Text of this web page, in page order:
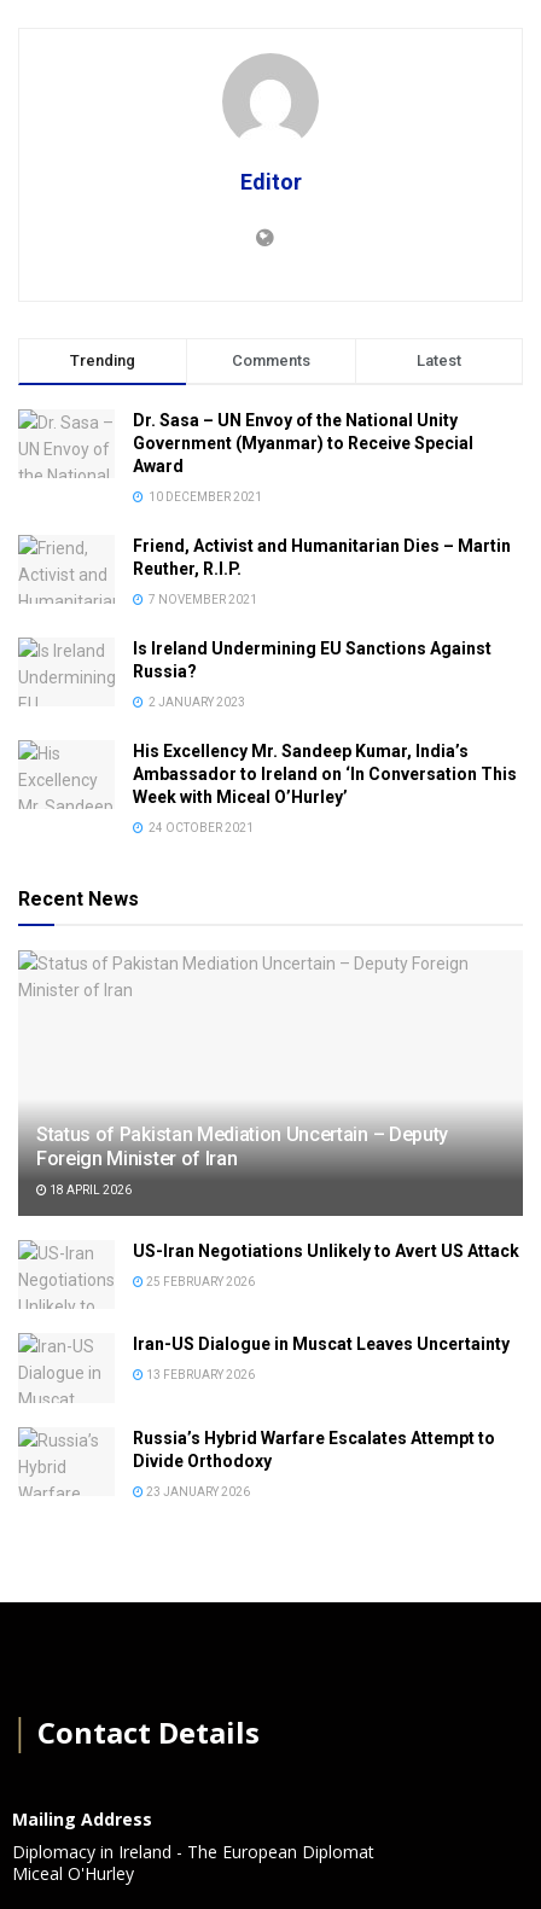
Editor
Trending Comments Latest
Dr. Sasa – UN Envoy of the National Unity
Government (Myanmar) to Receive Special
Award
10 DECEMBER 2021
Friend, Activist and Humanitarian Dies – Martin
Reuther, R.I.P.
7 NOVEMBER 2021
Is Ireland Undermining EU Sanctions Against
Russia?
2 JANUARY 2023
His Excellency Mr. Sandeep Kumar, India’s
Ambassador to Ireland on ‘In Conversation This
Week with Miceal O’Hurley’
24 OCTOBER 2021
Recent News
Status of Pakistan Mediation Uncertain – Deputy
Foreign Minister of Iran
18 APRIL 2026
US-Iran Negotiations Unlikely to Avert US Attack
25 FEBRUARY 2026
Iran-US Dialogue in Muscat Leaves Uncertainty
13 FEBRUARY 2026
Russia’s Hybrid Warfare Escalates Attempt to
Divide Orthodoxy
23 JANUARY 2026
Contact Details
Mailing Address
Diplomacy in Ireland - The European Diplomat
Miceal O'Hurley